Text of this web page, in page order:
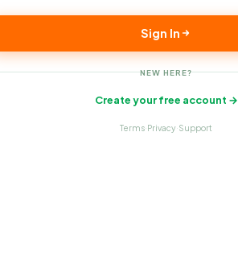
Sign In
NEW HERE?
Create your free account →
Terms·Privacy·Support